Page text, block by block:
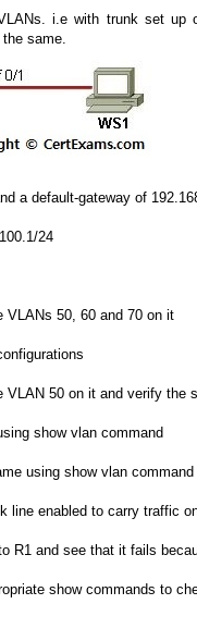
i.e with trunk set
same.
a default-gateway of
24
VLANs 50, 60 and 70 on it
50 on it and verify
show vlan command
using show vlan command
line enabled to carry traffic
R1 and see that it fails
show commands to